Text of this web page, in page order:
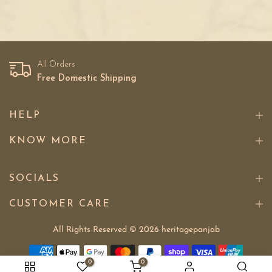
All Orders
Free Domestic Shipping
HELP
KNOW MORE
SOCIALS
CUSTOMER CARE
All Rights Reserved © 2026 heritagepanjab
0 0